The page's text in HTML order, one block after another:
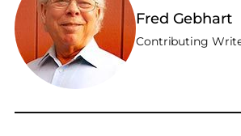
Fred Gebhart
Contributing